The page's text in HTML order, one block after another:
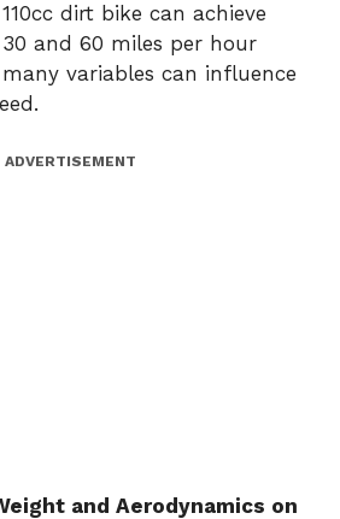
dirt bike can achieve
and 60 miles per hour
variables can influence
ADVERTISEMENT
and Aerodynamics on